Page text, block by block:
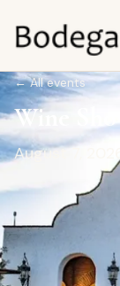
←All events
Wine
August 7,